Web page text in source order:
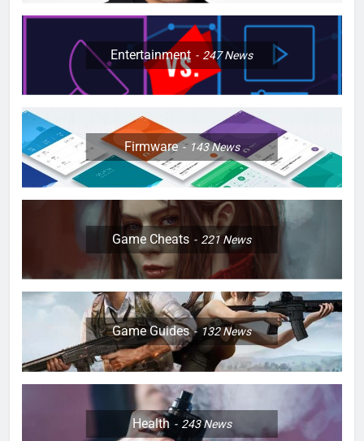
Entertainment 247News
Firmware 143News
Game Cheats 221News
Game Guides 132News
Health 243News